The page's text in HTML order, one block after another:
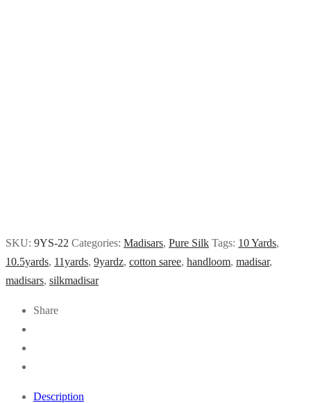
SKU: 9YS-22 Categories: Madisars, Pure Silk Tags: 10 Yards,
10.5yards, 11yards, 9yardz, cotton saree, handloom, madisar,
madisars, silkmadisar
Share
Description